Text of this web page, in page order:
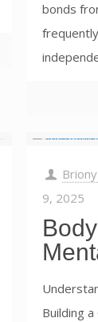
bonds
9, 2025
Building